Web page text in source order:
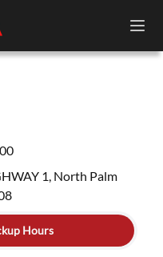
1, North Palm
Hours